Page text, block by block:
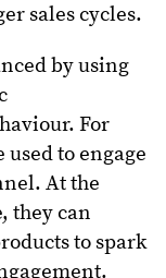
sales cycles.
by using
For
used to engage
At the
they can
to spark